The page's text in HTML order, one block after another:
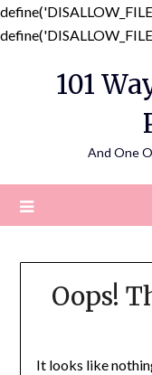
101
And One
Oops!
It looks like